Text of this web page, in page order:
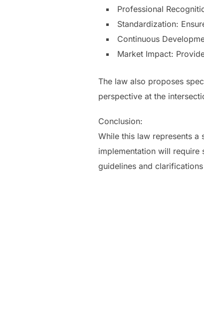
Professional
Standardization:
Continuous
Market Impact:
The law also proposes
perspective at the
Conclusion:
While this law represents a
implementation will
guidelines and